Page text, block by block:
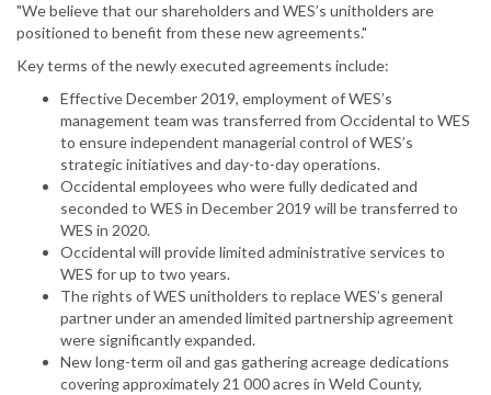
"We believe that our shareholders and WES’s unitholders are
positioned to benefit from these new agreements."
Key terms of the newly executed agreements include:
Effective December 2019, employment of WES’s
management team was transferred from Occidental to WES
to ensure independent managerial control of WES’s
strategic initiatives and day-to-day operations.
Occidental employees who were fully dedicated and
seconded to WES in December 2019 will be transferred to
WES in 2020.
Occidental will provide limited administrative services to
WES for up to two years.
The rights of WES unitholders to replace WES’s general
partner under an amended limited partnership agreement
were significantly expanded.
New long-term oil and gas gathering acreage dedications
covering approximately 21 000 acres in Weld County,